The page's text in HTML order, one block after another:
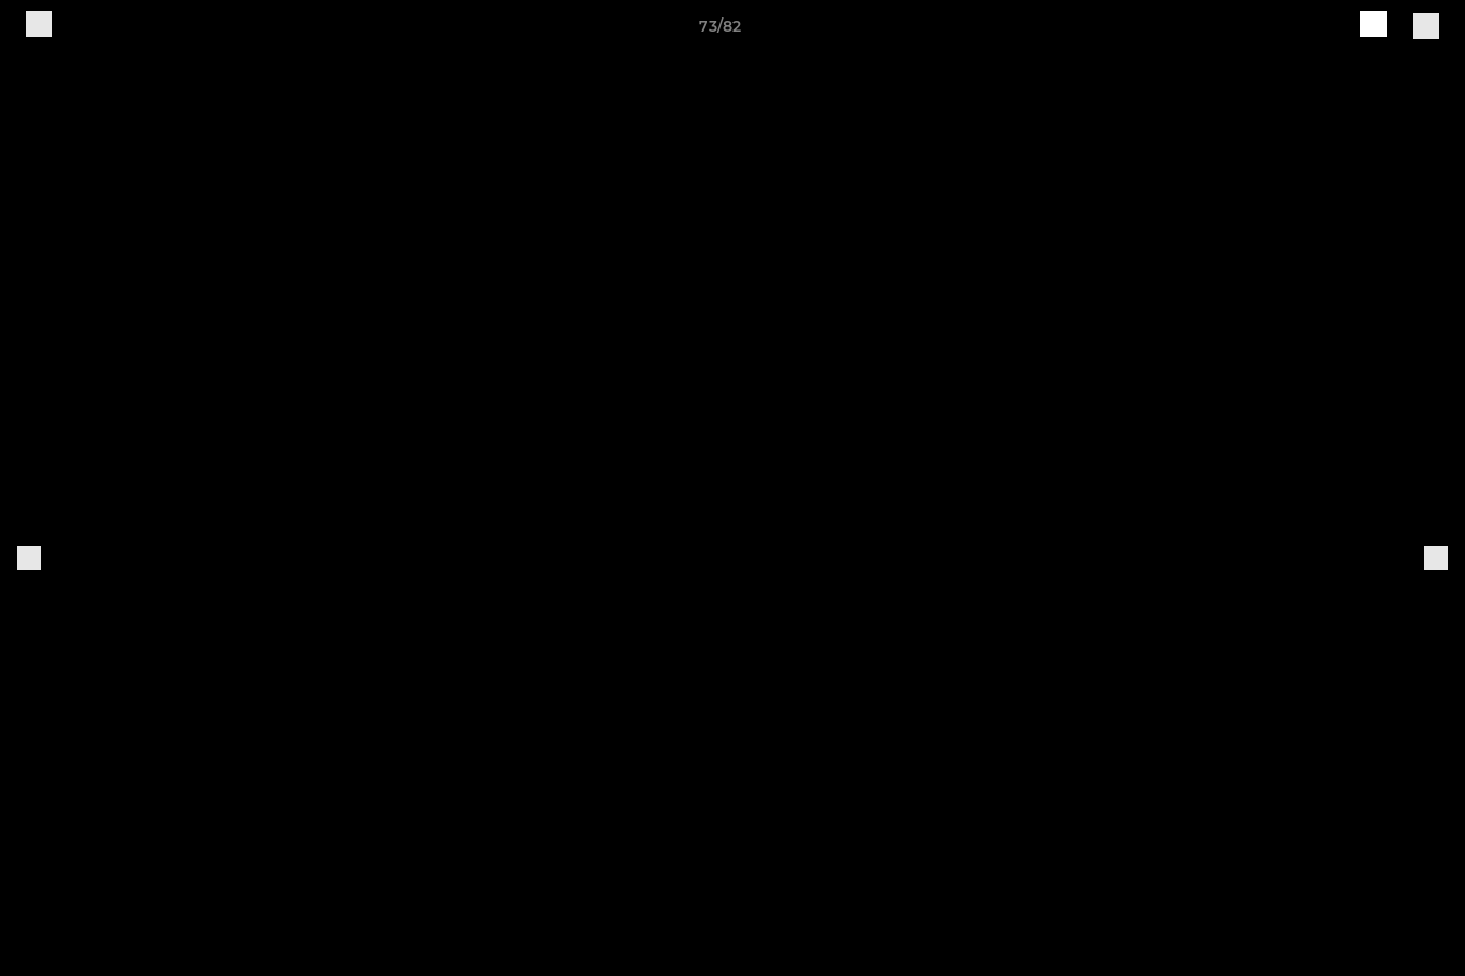
73/82